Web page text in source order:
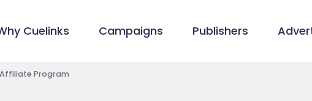
Cuelinks Campaigns Publishers
Program